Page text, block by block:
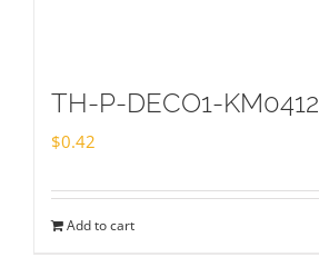
TH-P-DECO1-KM0412
$0.42
Add to cart